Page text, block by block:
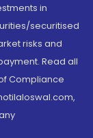
in
securitised
risks and
Read all
Compliance